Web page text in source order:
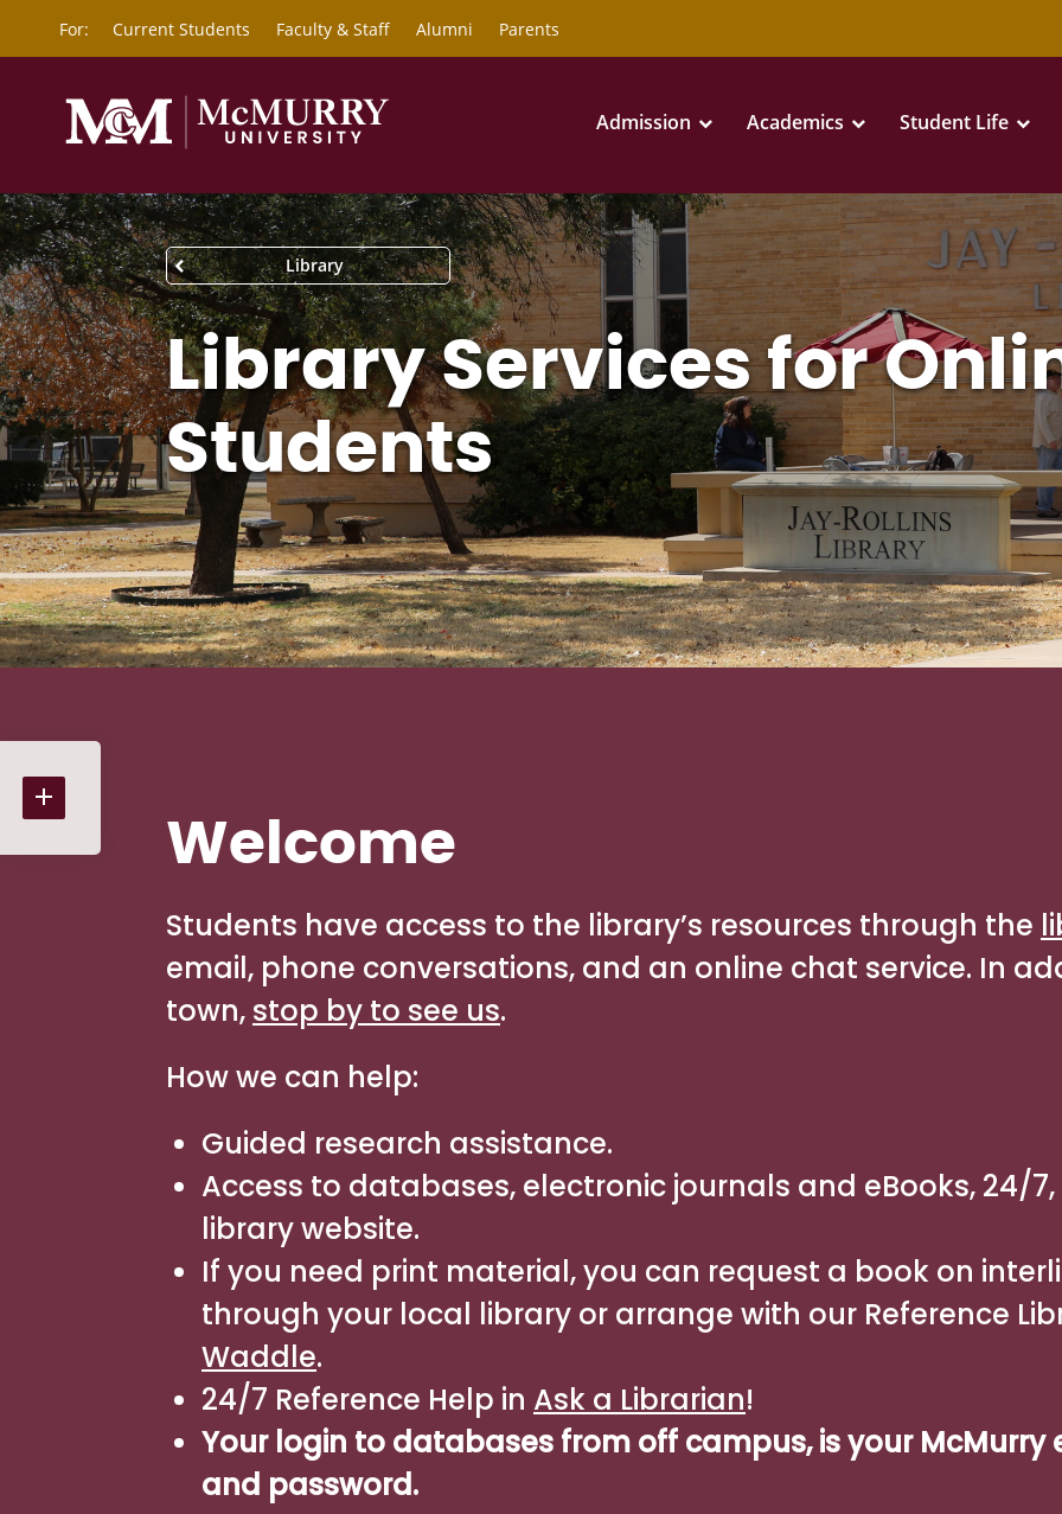
For: Current Students Faculty & Staff Alumni Parents
Admission Academics Student Life
Library
Library Services for
Students
Welcome
Students have access to the library’s resources through the
email, phone conversations, and an online chat service. In
town, stop by to see us.
How we can help:
Guided research assistance.
Access to databases, electronic journals and eBooks, 24/
library website.
If you need print material, you can request a book on
through your local library or arrange with our Reference
Waddle.
24/7 Reference Help in Ask a Librarian!
Your login to databases from off campus, is your McMurry
and password.